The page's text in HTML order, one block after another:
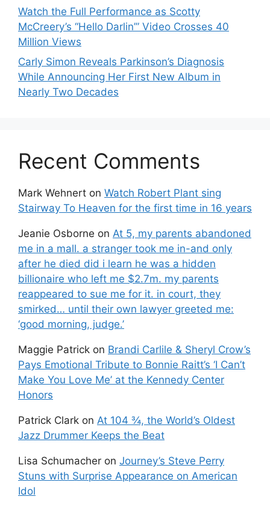
Watch the Full Performance as Scotty
McCreery’s “Hello Darlin’” Video Crosses 40
Million Views
Carly Simon Reveals Parkinson’s Diagnosis
While Announcing Her First New Album in
Nearly Two Decades
Recent Comments
Mark Wehnert on Watch Robert Plant sing
Stairway To Heaven for the first time in 16 years
Jeanie Osborne on At 5, my parents abandoned
me in a mall. a stranger took me in-and only
after he died did i learn he was a hidden
billionaire who left me $2.7m. my parents
reappeared to sue me for it. in court, they
smirked… until their own lawyer greeted me:
‘good morning, judge.’
Maggie Patrick on Brandi Carlile & Sheryl Crow’s
Pays Emotional Tribute to Bonnie Raitt’s ‘I Can’t
Make You Love Me’ at the Kennedy Center
Honors
Patrick Clark on At 104 ¾, the World’s Oldest
Jazz Drummer Keeps the Beat
Lisa Schumacher on Journey’s Steve Perry
Stuns with Surprise Appearance on American
Idol